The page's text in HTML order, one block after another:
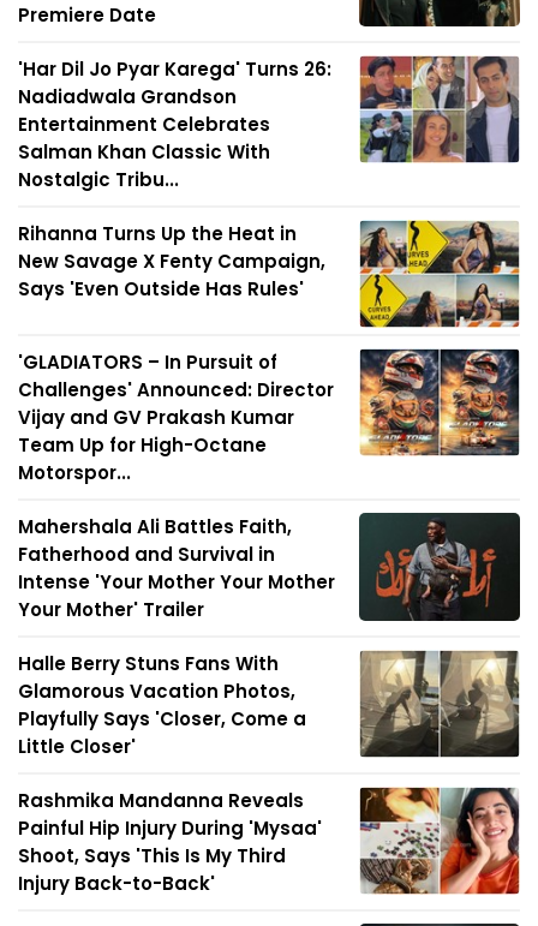
Premiere Date
'Har Dil Jo Pyar Karega' Turns 26:
Nadiadwala Grandson
Entertainment Celebrates
Salman Khan Classic With
Nostalgic Tribu...
Rihanna Turns Up the Heat in
New Savage X Fenty Campaign,
Says 'Even Outside Has Rules'
'GLADIATORS – In Pursuit of
Challenges' Announced: Director
Vijay and GV Prakash Kumar
Team Up for High-Octane
Motorspor...
Mahershala Ali Battles Faith,
Fatherhood and Survival in
Intense 'Your Mother Your Mother
Your Mother' Trailer
Halle Berry Stuns Fans With
Glamorous Vacation Photos,
Playfully Says 'Closer, Come a
Little Closer'
Rashmika Mandanna Reveals
Painful Hip Injury During 'Mysaa'
Shoot, Says 'This Is My Third
Injury Back-to-Back'